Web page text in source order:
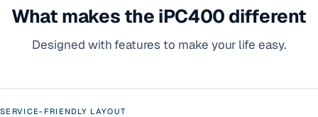
What makes the iPC400 different
Designed with features to make your life easy.
SERVICE-FRIENDLY LAYOUT